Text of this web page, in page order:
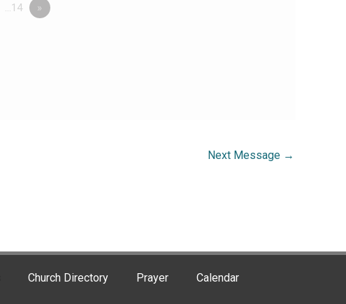
…14 »
Next Message →
Church Directory Prayer Calendar